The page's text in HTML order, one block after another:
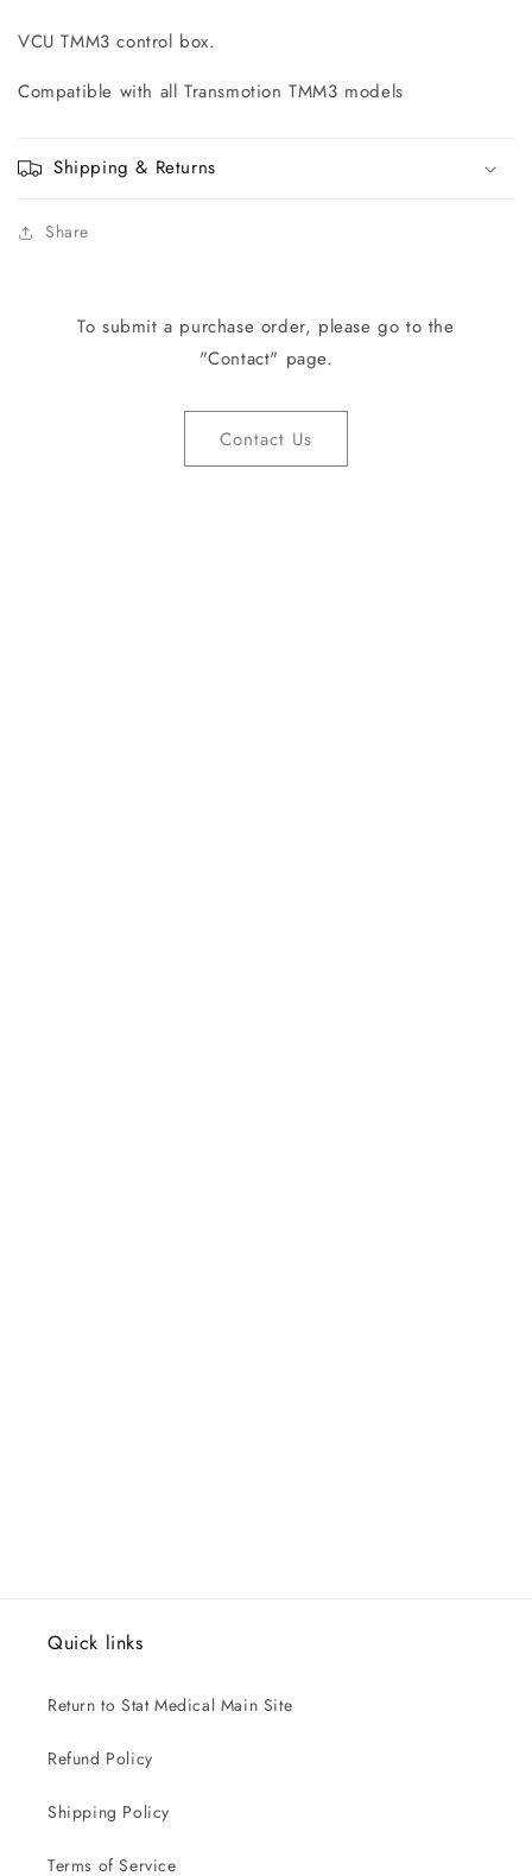
VCU TMM3 control box.
Compatible with all Transmotion TMM3 models
Shipping & Returns
Share
To submit a purchase order, please go to the
"Contact" page.
Contact Us
Quick links
Return to Stat Medical Main Site
Refund Policy
Shipping Policy
Terms of Service